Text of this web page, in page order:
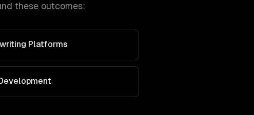
these outcomes:
Platforms